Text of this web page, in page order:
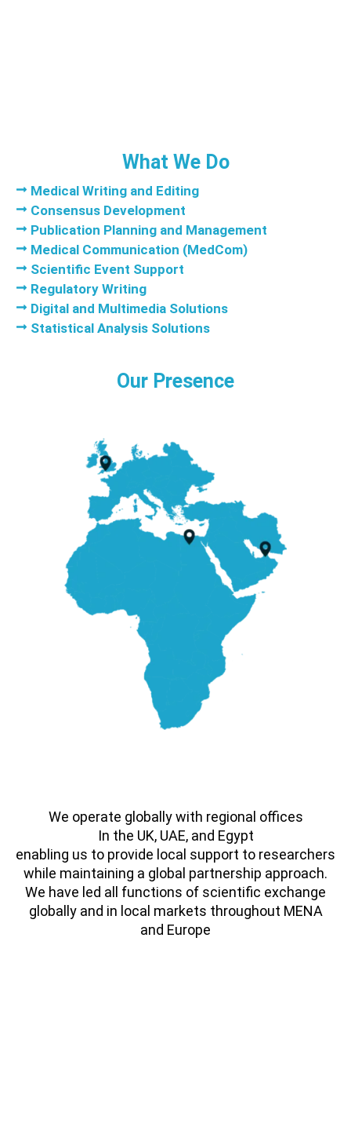
What We Do
Medical Writing and Editing
Consensus Development
Publication Planning and Management
Medical Communication (MedCom)
Scientific Event Support
Regulatory Writing
Digital and Multimedia Solutions
Statistical Analysis Solutions
Our Presence
We operate globally with regional offices
In the UK, UAE, and Egypt
enabling us to provide local support to researchers
while maintaining a global partnership approach.
We have led all functions of scientific exchange
globally and in local markets throughout MENA
and Europe